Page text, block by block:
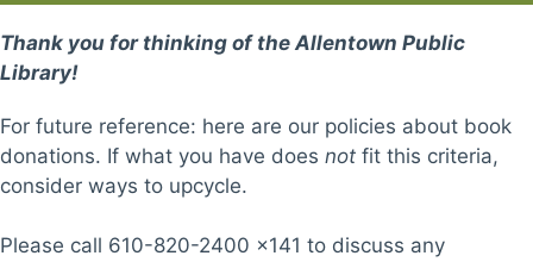
Thank you for thinking of the Allentown Public
Library!
For future reference: here are our policies about book
donations. If what you have does not fit this criteria,
consider ways to upcycle.
Please call 610-820-2400 x141 to discuss any